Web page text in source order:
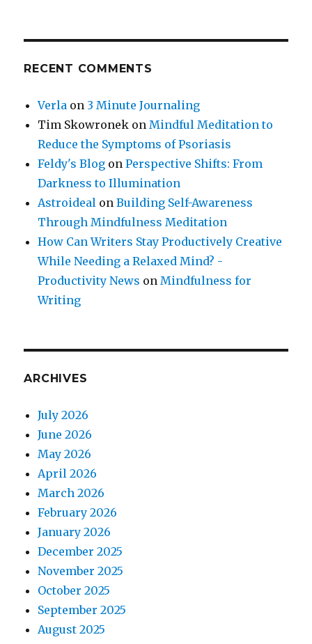
RECENT COMMENTS
Verla on 3 Minute Journaling
Tim Skowronek onMindful Meditation to
Reduce the Symptoms of Psoriasis
Feldy's Blog onPerspective Shifts: From
Darkness to Illumination
Astroideal onBuilding Self-Awareness
Through Mindfulness Meditation
How Can Writers Stay Productively Creative
While Needing a Relaxed Mind? -
Productivity News onMindfulness for
Writing
ARCHIVES
July 2026
June 2026
May 2026
April 2026
March 2026
February 2026
January 2026
December 2025
November 2025
October 2025
September 2025
August 2025